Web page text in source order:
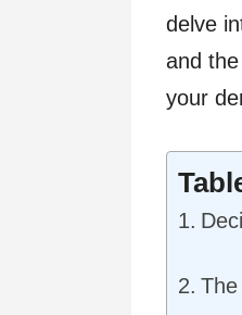
delve
and
your